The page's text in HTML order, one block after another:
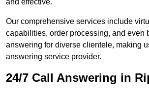
and effective.
Our comprehensive services include
capabilities, order processing, and even
answering for diverse clientele, making
answering service provider.
24/7 Call Answering in